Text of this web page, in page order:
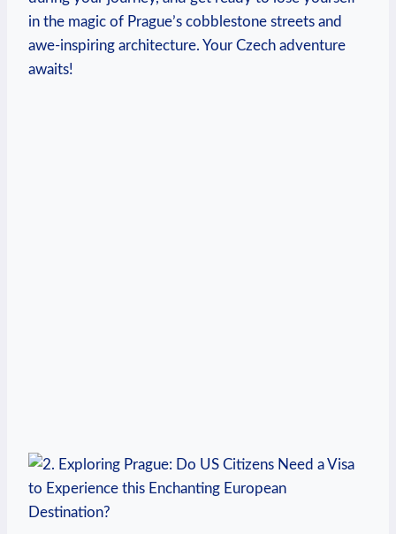
in the magic of Prague’s cobblestone streets and
awe-inspiring architecture. Your Czech adventure
awaits!